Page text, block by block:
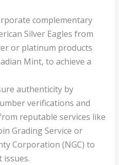
complementary
Silver Eagles from
or platinum products
Mint, to achieve a
authenticity by
verifications and
reputable services like
Grading Service or
Corporation (NGC) to